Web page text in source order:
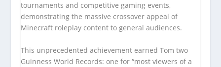
tournaments and competitive gaming events,
demonstrating the massive crossover appeal of
Minecraft roleplay content to general audiences.
This unprecedented achievement earned Tom two
Guinness World Records: one for “most viewers of a